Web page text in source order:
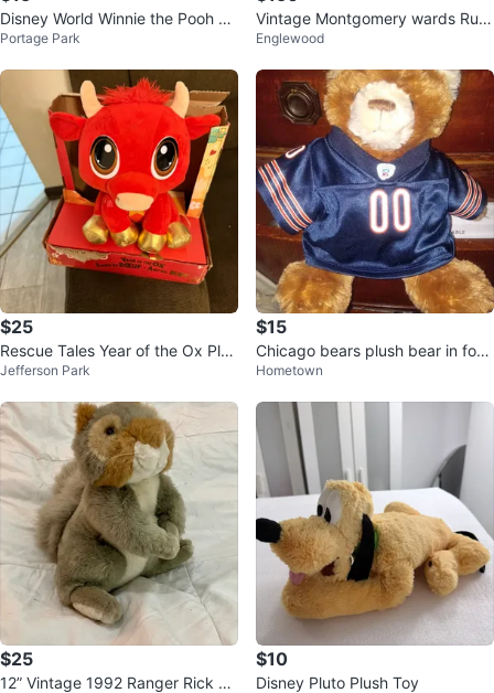
Disney World Winnie the Pooh Pl
ush 2003
Portage Park
Vintage Montgomery wards Rud
olph the Red-Nosed Reindeer Pl
Englewood
$25
Rescue Tales Year of the Ox Plus
h Toy
Jefferson Park
$15
Chicago bears plush bear in foot
ball jersey vintage 2000
Hometown
$25
12” Vintage 1992 Ranger Rick Pl
$10
Disney Pluto Plush Toy